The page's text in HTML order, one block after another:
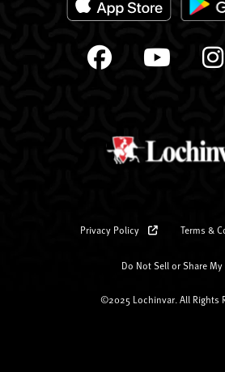
Privacy Policy Terms &
Do Not Sell or Share
©2025 Lochinvar. All Rights